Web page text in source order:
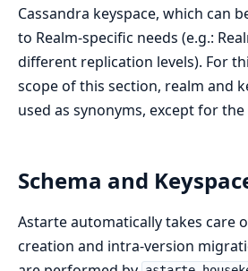
Cassandra keyspace, which can
to Realm-specific needs (e.g.:
different replication levels). For
scope of this section, realm and
used as synonyms, except for the
Schema and
Astarte automatically takes care
creation and intra-version